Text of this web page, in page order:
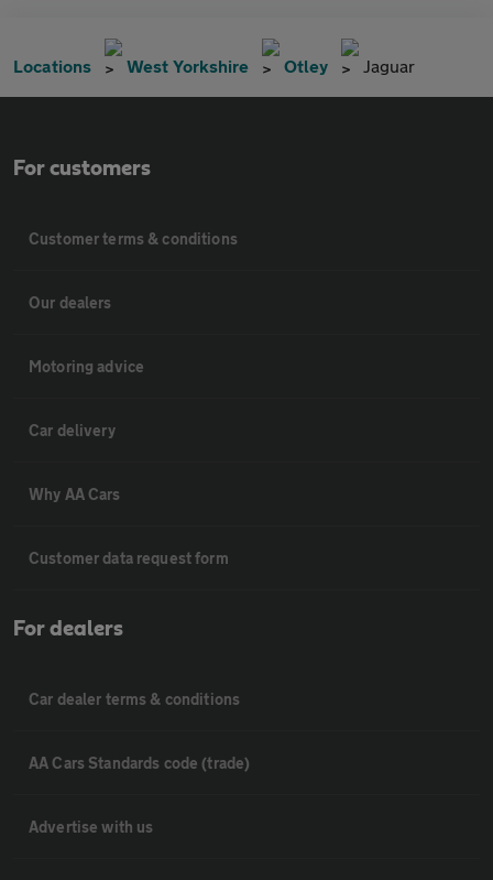
Locations West Yorkshire Otley Jaguar
For customers
Customer terms & conditions
Our dealers
Motoring advice
Car delivery
Why AA Cars
Customer data request form
For dealers
Car dealer terms & conditions
AA Cars Standards code (trade)
Advertise with us